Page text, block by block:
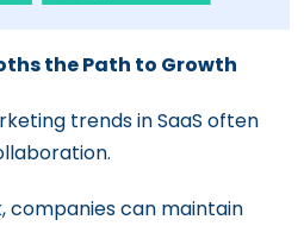
the Path to Growth
trends in SaaS often
companies can maintain